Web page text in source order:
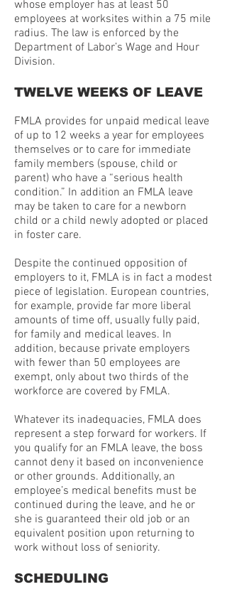
whose employer has at least 50
employees at worksites within a 75 mile
radius. The law is enforced by the
Department of Labor’s Wage and Hour
Division.
TWELVE WEEKS OF LEAVE
FMLA provides for unpaid medical leave
of up to 12 weeks a year for employees
themselves or to care for immediate
family members (spouse, child or
parent) who have a “serious health
condition.” In addition an FMLA leave
may be taken to care for a newborn
child or a child newly adopted or placed
in foster care.
Despite the continued opposition of
employers to it, FMLA is in fact a modest
piece of legislation. European countries,
for example, provide far more liberal
amounts of time off, usually fully paid,
for family and medical leaves. In
addition, because private employers
with fewer than 50 employees are
exempt, only about two thirds of the
workforce are covered by FMLA.
Whatever its inadequacies, FMLA does
represent a step forward for workers. If
you qualify for an FMLA leave, the boss
cannot deny it based on inconvenience
or other grounds. Additionally, an
employee’s medical benefits must be
continued during the leave, and he or
she is guaranteed their old job or an
equivalent position upon returning to
work without loss of seniority.
SCHEDULING